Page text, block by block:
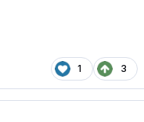
1 3